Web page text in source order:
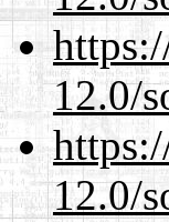
12.0/
12.0/